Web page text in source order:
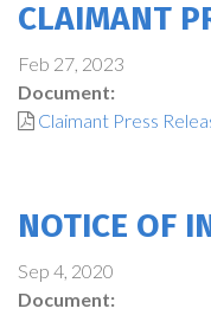
CLAIMANT
Feb 27, 2023
Document:
Claimant Press
NOTICE OF
Sep 4, 2020
Document: